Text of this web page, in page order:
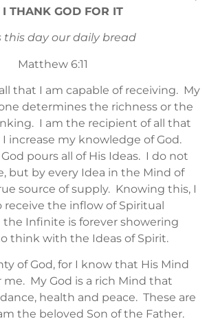
THANK GOD FOR IT
this day our daily bread
Matthew 6:11
that I am capable of receiving. My
determines the richness or the
I am the recipient of all that
I increase my knowledge of God.
pours all of His Ideas. I do not
but by every Idea in the Mind of
source of supply. Knowing this, I
the inflow of Spiritual
Infinite is forever showering
think with the Ideas of Spirit.
of God, for I know that His Mind
me. My God is a rich Mind that
health and peace. These are
the beloved Son of the Father.